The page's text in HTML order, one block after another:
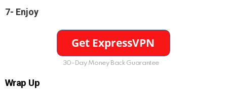
7- Enjoy
30-Day Money Back Guarantee
Wrap Up